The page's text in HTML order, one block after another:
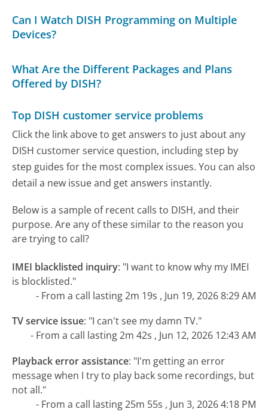
Can I Watch DISH Programming on Multiple
Devices?
What Are the Different Packages and Plans
Offered by DISH?
Top DISH customer service problems
Click the link above to get answers to just about any
DISH customer service question, including step by
step guides for the most complex issues. You can also
detail a new issue and get answers instantly.
Below is a sample of recent calls to DISH, and their
purpose. Are any of these similar to the reason you
are trying to call?
IMEI blacklisted inquiry: "I want to know why my IMEI
is blocklisted."
- From a call lasting 2m 19s , Jun 19, 2026 8:29 AM
TV service issue: "I can't see my damn TV."
- From a call lasting 2m 42s , Jun 12, 2026 12:43 AM
Playback error assistance: "I'm getting an error
message when I try to play back some recordings, but
not all."
- From a call lasting 25m 55s , Jun 3, 2026 4:18 PM